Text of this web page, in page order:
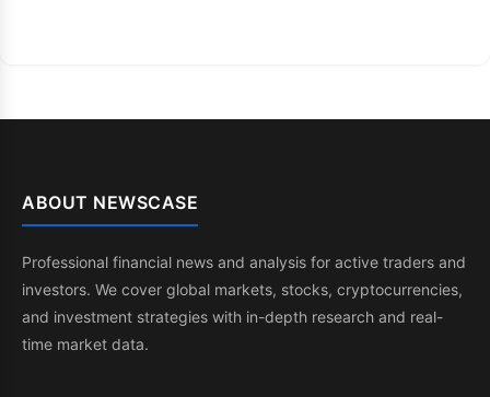
ABOUT NEWSCASE
Professional financial news and analysis for active traders and
investors. We cover global markets, stocks, cryptocurrencies,
and investment strategies with in-depth research and real-
time market data.